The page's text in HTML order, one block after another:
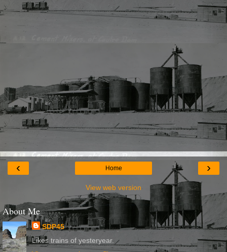
‹ ›
Home
View web version
About Me
SDP45
Likes trains of yesteryear.